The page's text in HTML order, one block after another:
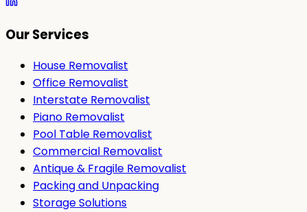
Our Services
House Removalist
Office Removalist
Interstate Removalist
Piano Removalist
Pool Table Removalist
Commercial Removalist
Antique & Fragile Removalist
Packing and Unpacking
Storage Solutions